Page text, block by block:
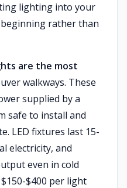
lighting into your
rather than
are the most
walkways. These
supplied by a
safe to install and
LED fixtures last 15-
electricity, and
even in cold
$400 per light